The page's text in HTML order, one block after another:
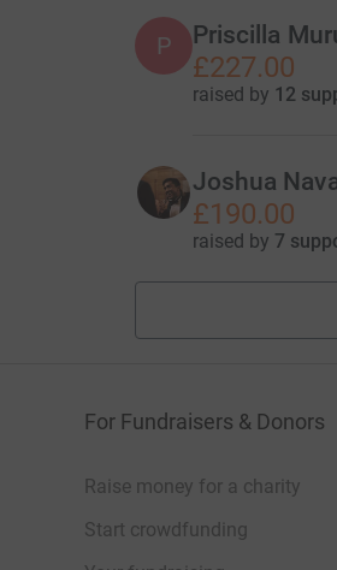
P Priscilla
£227.00
raised by 12
Joshua
£190.00
raised by 7
For Fundraisers & Donors
Raise money for a charity
Start crowdfunding